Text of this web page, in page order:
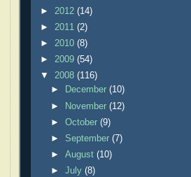
► 2012 (14)
► 2011 (2)
► 2010 (8)
► 2009 (54)
▼ 2008 (116)
►
December(10)
►
November(12)
►October(9)
► September(7)
►August(10)
►July(8)